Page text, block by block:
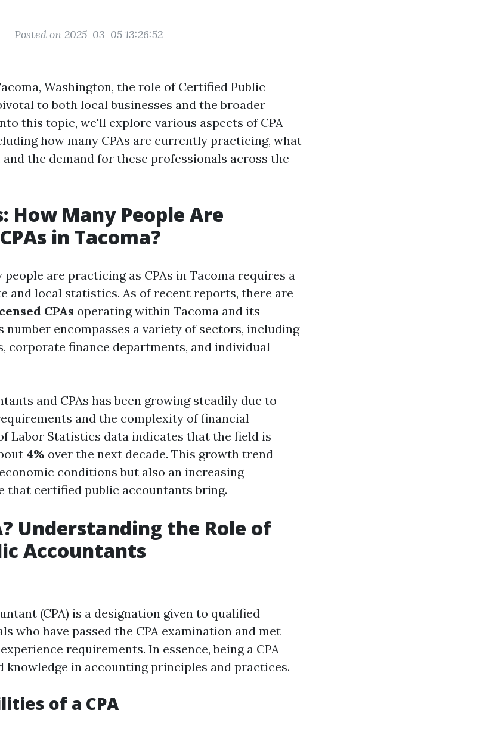
Posted on 2025-03-05 13:26:52
Washington, the role of Certified Public
to both local businesses and the broader
this topic, we'll explore various aspects of CPA
how many CPAs are currently practicing, what
the demand for these professionals across the
How Many People Are
in Tacoma?
are practicing as CPAs in Tacoma requires a
and local statistics. As of recent reports, there are
CPAs operating within Tacoma and its
number encompasses a variety of sectors, including
corporate finance departments, and individual
and CPAs has been growing steadily due to
and the complexity of financial
Labor Statistics data indicates that the field is
4% over the next decade. This growth trend
conditions but also an increasing
that certified public accountants bring.
Understanding the Role of
Accountants
(CPA) is a designation given to qualified
who have passed the CPA examination and met
requirements. In essence, being a CPA
knowledge in accounting principles and practices.
of a CPA